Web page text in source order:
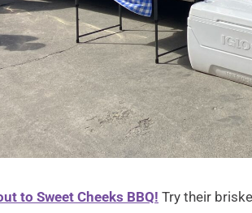
to Sweet Cheeks BBQ! Try their